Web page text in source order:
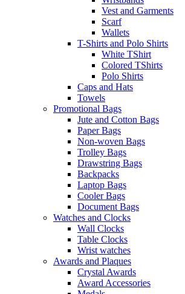
Vest and Garments
Scarf
Wallets
T-Shirts and Polo Shirts
White TShirt
Colored TShirts
Polo Shirts
Caps and Hats
Towels
Promotional Bags
Jute and Cotton Bags
Paper Bags
Non-woven Bags
Trolley Bags
Drawstring Bags
Backpacks
Laptop Bags
Cooler Bags
Document Bags
Watches and Clocks
Wall Clocks
Table Clocks
Wrist watches
Awards and Plaques
Crystal Awards
Award Accessories